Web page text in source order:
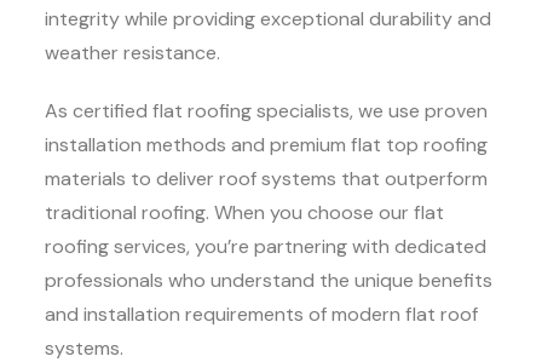
integrity while providing exceptional durability and
weather resistance.
As certified flat roofing specialists, we use proven
installation methods and premium flat top roofing
materials to deliver roof systems that outperform
traditional roofing. When you choose our flat
roofing services, you’re partnering with dedicated
professionals who understand the unique benefits
and installation requirements of modern flat roof
systems.